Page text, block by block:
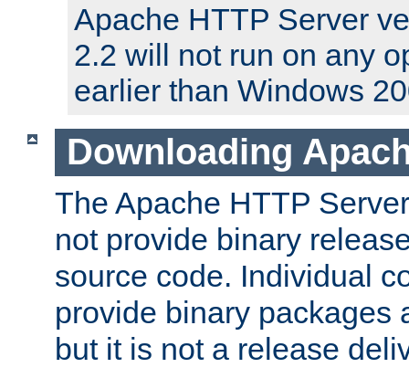
Apache HTTP Server
2.2 will not run on any
earlier than Windows
Downloading
The Apache HTTP
not provide binary
source code. Individual
provide binary packages
but it is not a release